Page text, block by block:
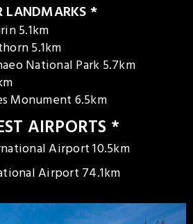
LANDMARKS *
5.1km
5.1km
National Park 5.7km
Monument 6.5km
AIRPORTS *
Airport 10.5km
Airport 74.1km